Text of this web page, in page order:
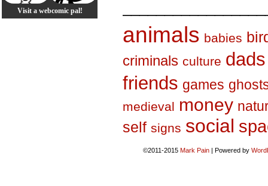
Visit a webcomic pal!
animals babies
criminals culture dads
friends games
medieval money
self signs social
©2011-2015 Mark Pain | Powered by